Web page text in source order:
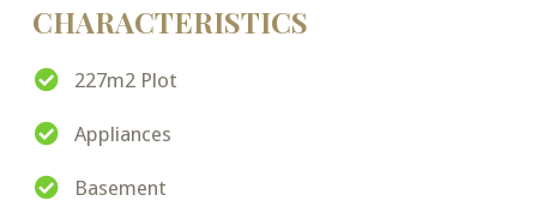
CHARACTERISTICS
227m2 Plot
Appliances
Basement